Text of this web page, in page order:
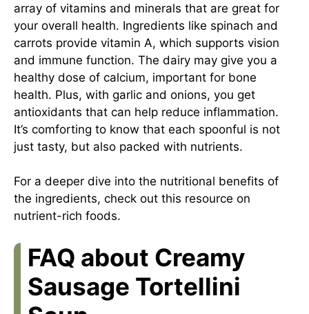
array of vitamins and minerals that are great for
your overall health. Ingredients like spinach and
carrots provide vitamin A, which supports vision
and immune function. The dairy may give you a
healthy dose of calcium, important for bone
health. Plus, with garlic and onions, you get
antioxidants that can help reduce inflammation.
It’s comforting to know that each spoonful is not
just tasty, but also packed with nutrients.
For a deeper dive into the nutritional benefits of
the ingredients, check out this resource on
nutrient-rich foods.
FAQ about Creamy
Sausage Tortellini